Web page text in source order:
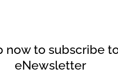
now to subscribe
eNewsletter